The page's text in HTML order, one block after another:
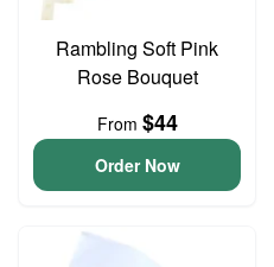
Rambling Soft Pink
Rose Bouquet
From $44
Order Now